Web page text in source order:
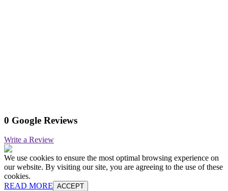
0 Google Reviews
Write a Review
We use cookies to ensure the most optimal browsing experience on
our website. By visiting our site, you are agreeing to the use of these
cookies.
READ MORE ACCEPT